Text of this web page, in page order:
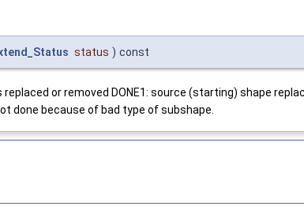
status ) const
or removed DONE1: source (starting) shape
done because of bad type of subshape.